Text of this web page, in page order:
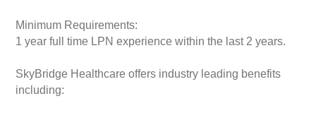
Minimum Requirements:
1 year full time LPN experience within the last 2 years.
SkyBridge Healthcare offers industry leading benefits
including: